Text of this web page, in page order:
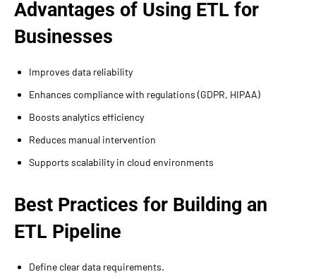
Advantages of Using ETL for
Businesses
Improves data reliability
Enhances compliance with regulations (GDPR, HIPAA)
Boosts analytics efficiency
Reduces manual intervention
Supports scalability in cloud environments
Best Practices for Building an
ETL Pipeline
Define clear data requirements.